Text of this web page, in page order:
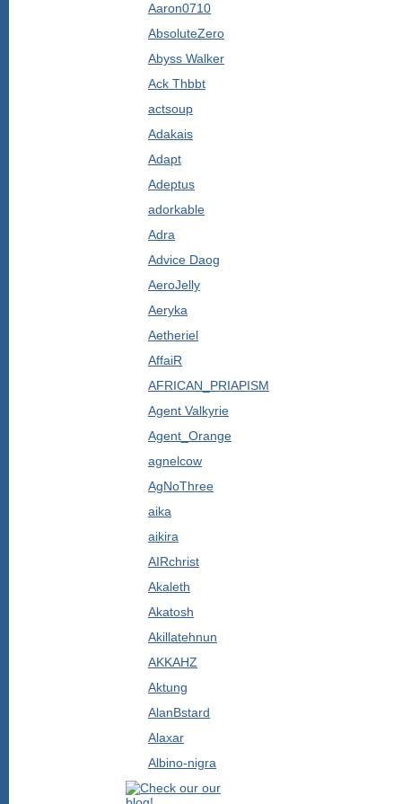
Aaron0710
AbsoluteZero
Abyss Walker
Ack Thbbt
actsoup
Adakais
Adapt
Adeptus
adorkable
Adra
Advice Daog
AeroJelly
Aeryka
Aetheriel
AffaiR
AFRICAN_PRIAPISM
Agent Valkyrie
Agent_Orange
agnelcow
AgNoThree
aika
aikira
AIRchrist
Akaleth
Akatosh
Akillatehnun
AKKAHZ
Aktung
AlanBstard
Alaxar
Albino-nigra